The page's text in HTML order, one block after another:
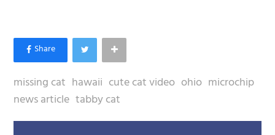
missing cat hawaii cute cat video ohio microchip
news article tabby cat